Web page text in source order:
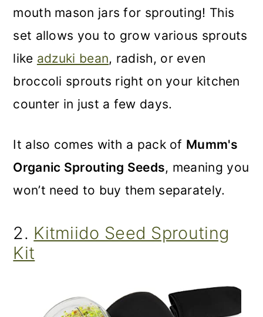
mouth mason jars for sprouting! This
set allows you to grow various sprouts
like adzuki bean, radish, or even
broccoli sprouts right on your kitchen
counter in just a few days.
It also comes with a pack of Mumm's
Organic Sprouting Seeds, meaning you
won’t need to buy them separately.
2. Kitmiido Seed Sprouting
Kit